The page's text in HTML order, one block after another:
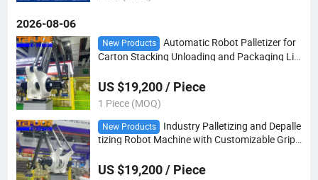
2026-08-06
New Products
Automatic Robot Palletizer for
Carton Stacking Unloading and Packaging Lin
US $19,200 / Piece
1 Piece (MOQ)
New Products
Industry Palletizing and Depalle
tizing Robot Machine with Customizable Gripp
US $19,200 / Piece